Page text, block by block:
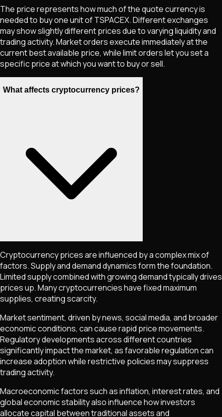
The price represents how much of the quote currency is
needed to buy one unit ofTSPACEX. Different exchanges
may show slightly different prices due to varying liquidity and
trading activity. Market orders execute immediately at the
current best available price, while limit orders let you set a
specific price at which you want to buy or sell.
What affects cryptocurrency prices?
Cryptocurrency prices are influenced by a complex mix of
factors. Supply and demand dynamics form the foundation.
Limited supply combined with growing demand typically drives
prices up. Many cryptocurrencies have fixed maximum
supplies, creating scarcity.
Market sentiment, driven by news, social media, and broader
economic conditions, can cause rapid price movements.
Regulatory developments across different countries
significantly impact the market, as favorable regulation can
increase adoption while restrictive policies may suppress
trading activity.
Macroeconomic factors such as inflation, interest rates, and
global economic stability also influence how investors
allocate capital between traditional assets and